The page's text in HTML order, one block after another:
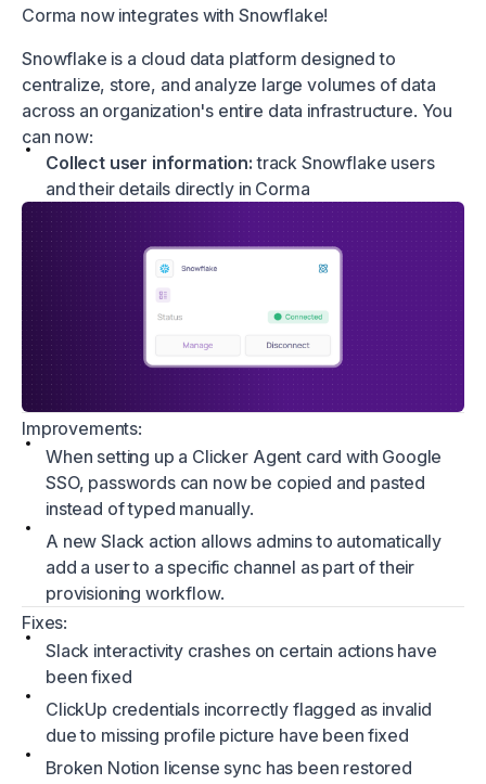
Corma now integrates with Snowflake!
Snowflake is a cloud data platform designed to
centralize, store, and analyze large volumes of data
across an organization's entire data infrastructure. You
can now:
Collect user information: track Snowflake users
and their details directly in Corma
Improvements:
When setting up a Clicker Agent card with Google
SSO, passwords can now be copied and pasted
instead of typed manually.
A new Slack action allows admins to automatically
add a user to a specific channel as part of their
provisioning workflow.
Fixes:
Slack interactivity crashes on certain actions have
been fixed
ClickUp credentials incorrectly flagged as invalid
due to missing profile picture have been fixed
Broken Notion license sync has been restored